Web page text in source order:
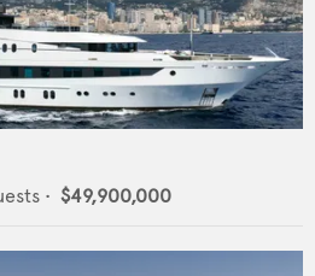
• $49,900,000